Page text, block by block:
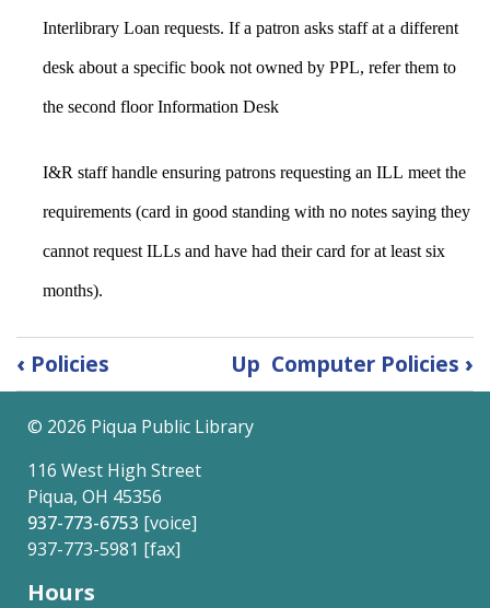
Interlibrary Loan requests. If a patron asks staff at a different
desk about a specific book not owned by PPL, refer them to
the second floor Information Desk
I&R staff handle ensuring patrons requesting an ILL meet the
requirements (card in good standing with no notes saying they
cannot request ILLs and have had their card for at least six
months).
Book
traversal
links
for
Circulation
Policies
‹ Policies Up Computer Policies ›
© 2026 Piqua Public Library
116 West High Street
Piqua, OH 45356
937-773-6753 [voice]
937-773-5981 [fax]
Hours